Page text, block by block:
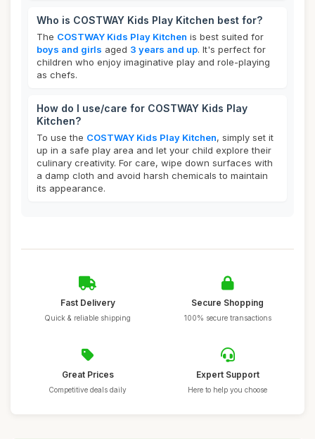
Who is COSTWAY Kids Play Kitchen best for?
The COSTWAY Kids Play Kitchen is best suited for
boys and girls aged 3 years and up. It's perfect for
children who enjoy imaginative play and role-playing
as chefs.
How do I use/care for COSTWAY Kids Play
Kitchen?
To use the COSTWAY Kids Play Kitchen, simply set it
up in a safe play area and let your child explore their
culinary creativity. For care, wipe down surfaces with
a damp cloth and avoid harsh chemicals to maintain
its appearance.
Fast Delivery
Quick & reliable shipping
Secure Shopping
100% secure transactions
Great Prices
Competitive deals daily
Expert Support
Here to help you choose